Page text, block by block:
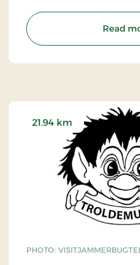
Read
PHOTO:
21.94 km